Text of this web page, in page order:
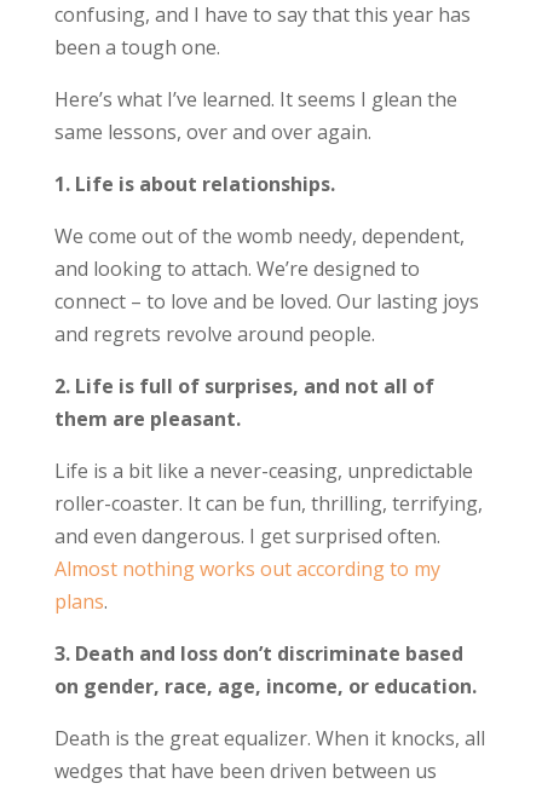
confusing, and I have to say that this year has
been a tough one.
Here’s what I’ve learned. It seems I glean the
same lessons, over and over again.
1. Life is about relationships.
We come out of the womb needy, dependent,
and looking to attach. We’re designed to
connect – to love and be loved. Our lasting joys
and regrets revolve around people.
2. Life is full of surprises, and not all of
them are pleasant.
Life is a bit like a never-ceasing, unpredictable
roller-coaster. It can be fun, thrilling, terrifying,
and even dangerous. I get surprised often.
Almost nothing works out according to my
plans.
3. Death and loss don’t discriminate based
on gender, race, age, income, or education.
Death is the great equalizer. When it knocks, all
wedges that have been driven between us